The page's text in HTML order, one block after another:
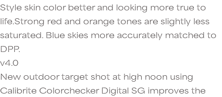
Style skin color better and looking more true to
life.Strong red and orange tones are slightly less
saturated. Blue skies more accurately matched to
DPP.
v4.0
New outdoor target shot at high noon using
Calibrite Colorchecker Digital SG improves the